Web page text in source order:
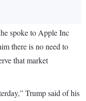
spoke to Apple Inc
there is no need to
that market
Trump said of his